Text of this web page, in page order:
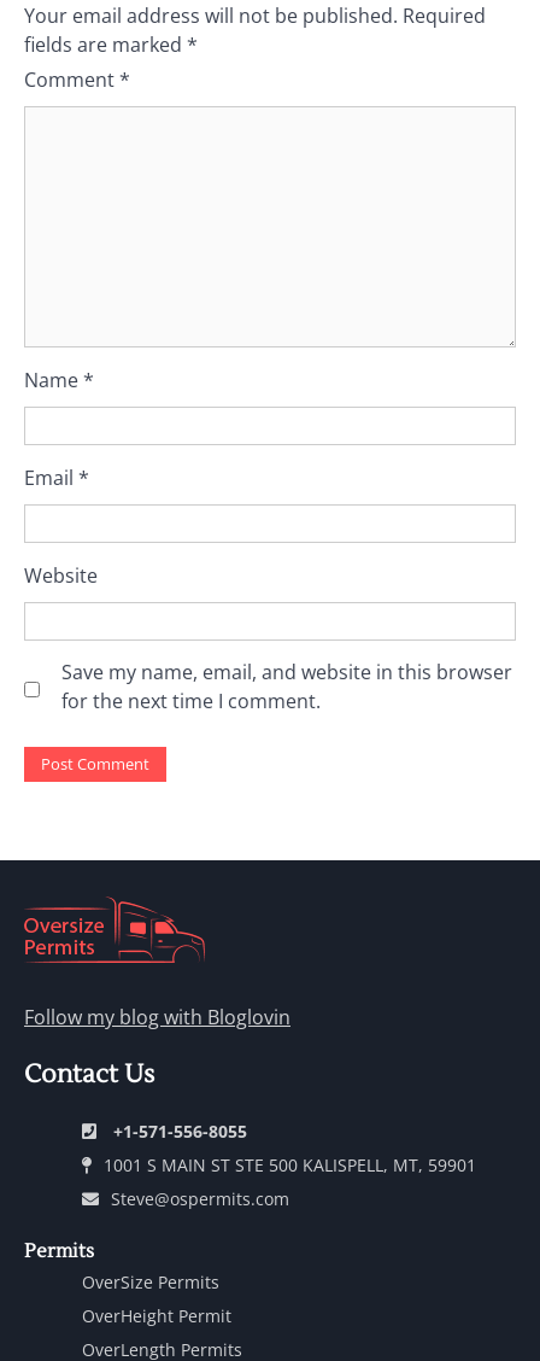
Your email address will not be published. Required
fields are marked *
Comment*
Name*
Email *
Website
Save my name, email, and website in this browser
for the next time I comment.
Follow my blog with Bloglovin
Contact Us
+1-571-556-8055
1001 S MAIN ST STE 500 KALISPELL, MT, 59901
Steve@ospermits.com
Permits
OverSize Permits
OverHeight Permit
OverLength Permits